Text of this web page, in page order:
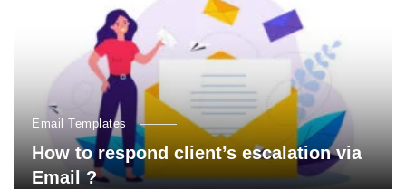
Email Templates
How to respond client’s escalation via
Email ?